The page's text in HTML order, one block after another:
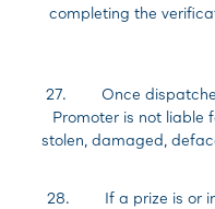
completing the
27. Once
Promoter is not liable
stolen, damaged,
28. If a prize is or